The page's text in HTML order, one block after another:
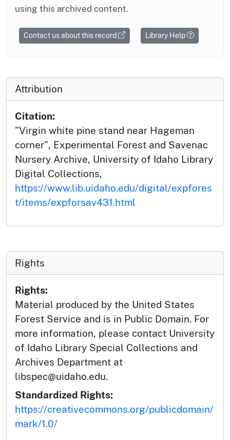
using this archived content.
Contact us about this record Library Help
Attribution
Citation:
"Virgin white pine stand near Hageman
corner", Experimental Forest and Savenac
Nursery Archive, University of Idaho Library
Digital Collections,
https://www.lib.uidaho.edu/digital/expfores
t/items/expforsav431.html
Rights
Rights:
Material produced by the United States
Forest Service and is in Public Domain. For
more information, please contact University
of Idaho Library Special Collections and
Archives Department at
libspec@uidaho.edu.
Standardized Rights:
https://creativecommons.org/publicdomain/
mark/1.0/